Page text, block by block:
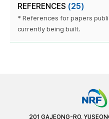
REFERENCES (25)
* References for papers
currently being built.
201 GAJEONG-RO,